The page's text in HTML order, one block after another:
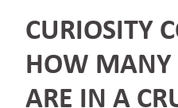
CURIOSITY
HOW MANY
ARE IN A